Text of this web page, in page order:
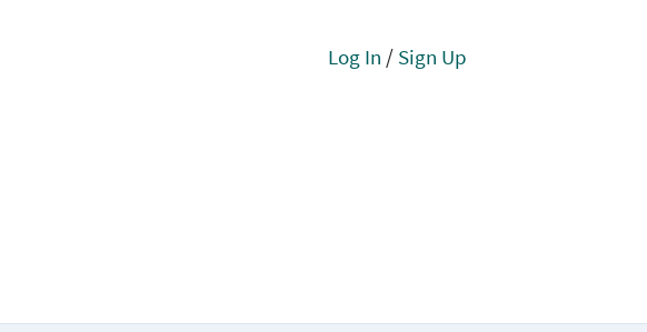
Log In / Sign Up